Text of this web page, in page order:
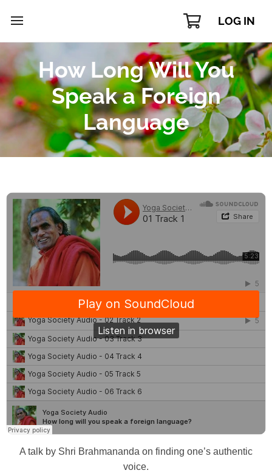
LOG IN
How Long Will You
Speak a Foreign
Language
A talk by Shri Brahmananda on finding one’s authentic
voice.